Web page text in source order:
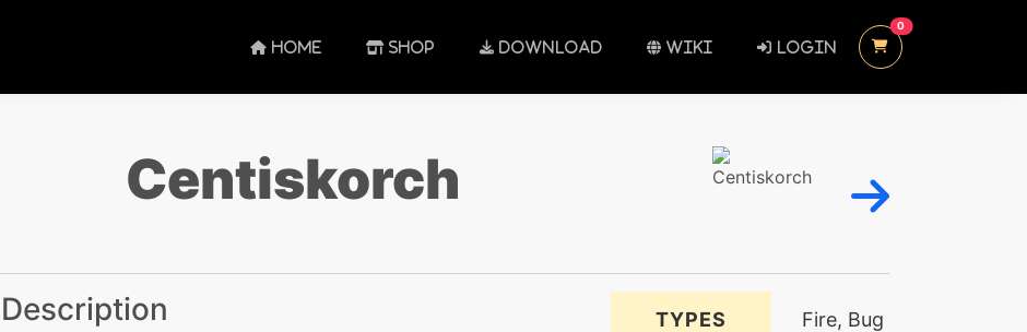
HOME SHOP DOWNLOAD WIKI LOGIN
0 UNREAD MESSAGES
Centiskorch
Description TYPES Fire, Bug